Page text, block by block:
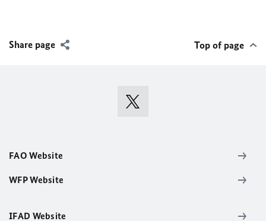
Share page Top of page
FAO Website
WFP Website
IFAD Website